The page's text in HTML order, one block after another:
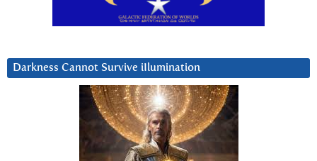
Darkness Cannot Survive iIlumination